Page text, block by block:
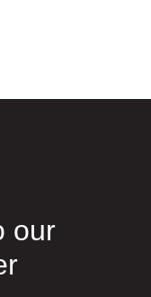
our